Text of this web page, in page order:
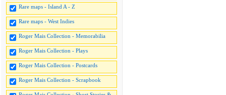
Rare maps - Island A - Z
Rare maps - West Indies
Roger Mais Collection - Memorabilia
Roger Mais Collection - Plays
Roger Mais Collection - Postcards
Roger Mais Collection - Scrapbook